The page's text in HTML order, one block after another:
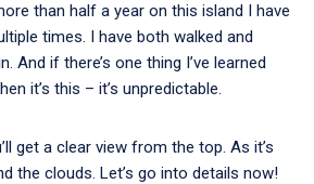
than half a year on this island I have
times. I have both walked and
And if there’s one thing I’ve learned
it’s this – it’s unpredictable.
get a clear view from the top. As it’s
the clouds. Let’s go into details now!